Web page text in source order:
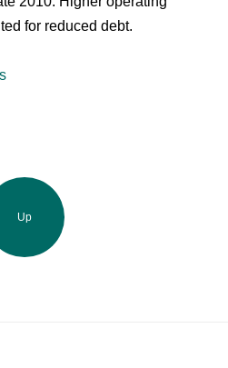
for reduced debt.
Up